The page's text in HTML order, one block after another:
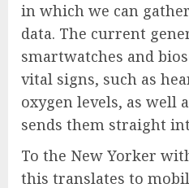
in which we can
data. The current
smartwatches and
vital signs, such as
oxygen levels, as well
sends them straight
To the New Yorker
this translates to